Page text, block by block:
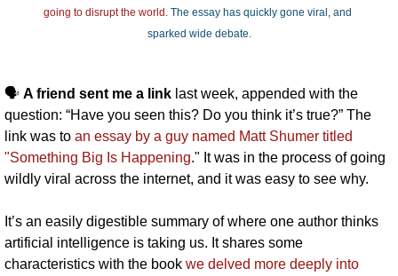
going to disrupt the world . The essay has quickly gone viral, and
sparked wide debate.
🗣️ A friend sent me a link last week, appended with the
question: “Have you seen this? Do you think it’s true?” The
link was to an essay by a guy named Matt Shumer titled
"Something Big Is Happening." It was in the process of going
wildly viral across the internet, and it was easy to see why.
It’s an easily digestible summary of where one author thinks
artificial intelligence is taking us. It shares some
characteristics with the book we delved more deeply into